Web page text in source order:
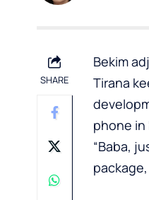
SHARE
Bekim
Tirana
phone
“Baba,